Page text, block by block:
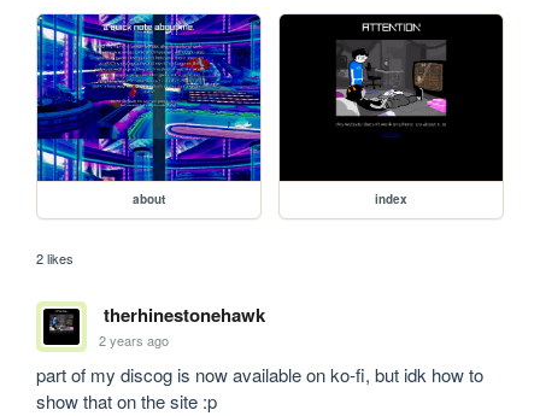
about index
2 likes
therhinestonehawk
2 years ago
part of my discog is now available on ko-fi, but idk how to
show that on the site :p